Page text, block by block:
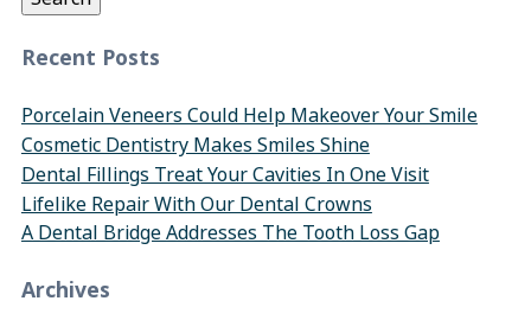
Recent Posts
Porcelain Veneers Could Help Makeover Your Smile
Cosmetic Dentistry Makes Smiles Shine
Dental Fillings Treat Your Cavities In One Visit
Lifelike Repair With Our Dental Crowns
A Dental Bridge Addresses The Tooth Loss Gap
Archives